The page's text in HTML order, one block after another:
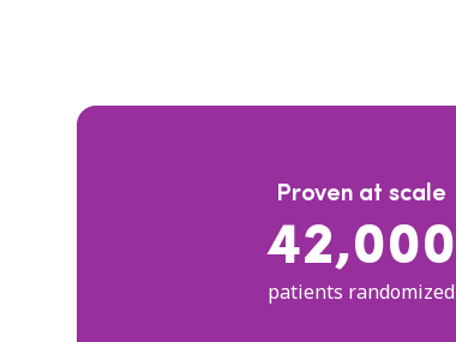
Proven at scale
42,000
patients randomized